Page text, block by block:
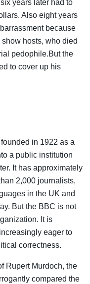
years later had to
Also eight years
because
hosts, who died
pedophile.But the
to cover up his
in 1922 as a
a public institution
It has approximately
2,000 journalists,
in the UK and
But the BBC is not
It is
eager to
correctness.
Rupert Murdoch, the
compared the